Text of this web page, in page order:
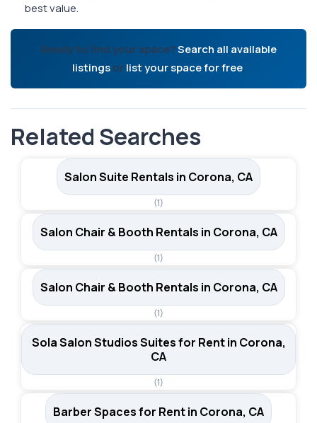
best value.
Ready to find your space?Search all available
listingsorlist your space for free.
Related Searches
Salon Suite Rentals in Corona, CA
(1)
Salon Chair & Booth Rentals in Corona, CA
(1)
Salon Chair & Booth Rentals in Corona, CA
(1)
Sola Salon Studios Suites for Rent in Corona,
CA
(1)
Barber Spaces for Rent in Corona, CA